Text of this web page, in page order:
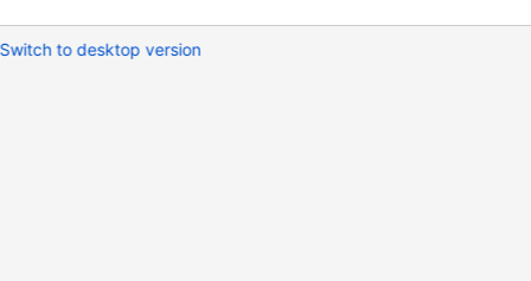
Switch to desktop version